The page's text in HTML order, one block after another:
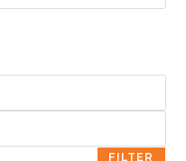
FILTER